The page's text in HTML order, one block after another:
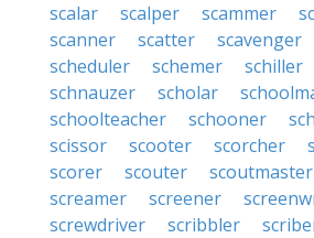
scalar
scalper scammer
scanner
scatter scavenger
scheduler
schemer schiller
schnauzer
scholar
schoolteacher
schooner
scissor
scooter scorcher
scorer
scouter scoutmaster
screamer
screener
screwdriver
scribbler